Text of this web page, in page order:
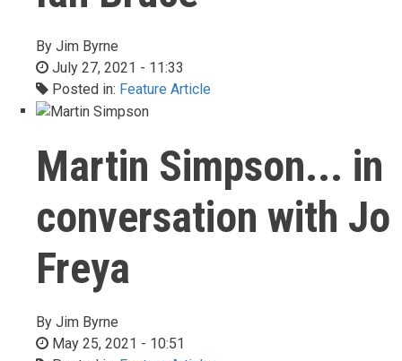
By Jim Byrne
July 27, 2021 - 11:33
Posted in: Feature Article
Martin Simpson... in
conversation with Jo
Freya
By Jim Byrne
May 25, 2021 - 10:51